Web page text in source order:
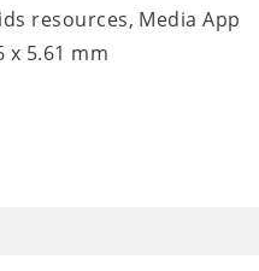
resources, Media App
x 5.61 mm